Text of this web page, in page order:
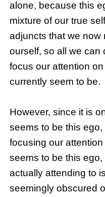
alone, because this
mixture of our true
adjuncts that we now
ourself, so all we can
focus our attention
currently seem to be.
However, since it is
seems to be this
focusing our
seems to be this ego,
actually attending to
seemingly obscured